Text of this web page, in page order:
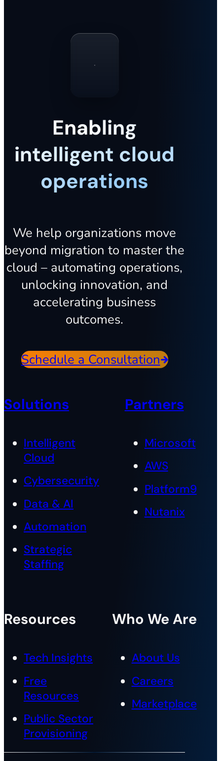
Enabling
intelligent cloud
operations
We help organizations move
beyond migration to master the
cloud – automating operations,
unlocking innovation, and
accelerating business
outcomes.
Schedule a Consultation
Solutions
Intelligent
Cloud
Cybersecurity
Data & AI
Automation
Strategic
Staffing
Partners
Microsoft
AWS
Platform9
Nutanix
Resources
Tech Insights
Free
Resources
Public Sector
Provisioning
Who We Are
About Us
Careers
Marketplace